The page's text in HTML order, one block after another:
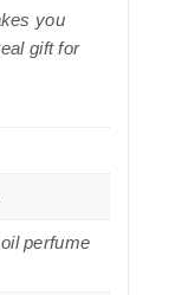
you
gift for
perfume